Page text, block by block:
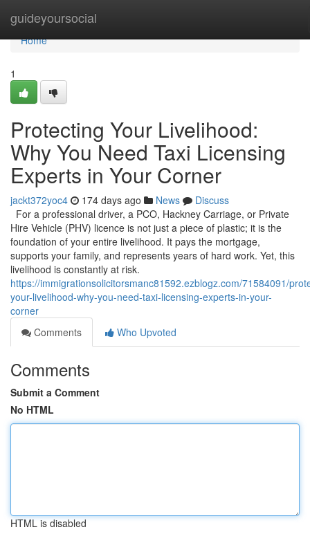
guideyoursocial
Home
Home
1
Protecting Your Livelihood:
Why You Need Taxi Licensing
Experts in Your Corner
jackt372yoc4 174 days ago News
Discuss
For a professional driver, a PCO, Hackney Carriage, or Private
Hire Vehicle (PHV) licence is not just a piece of plastic; it is the
foundation of your entire livelihood. It pays the mortgage,
supports your family, and represents years of hard work. Yet, this
livelihood is constantly at risk.
https://immigrationsolicitorsmanc81592.ezblogz.com/71584091/
your-livelihood-why-you-need-taxi-licensing-experts-in-your-
corner
Comments
Who Upvoted
Comments
Submit a Comment
No HTML
HTML is disabled